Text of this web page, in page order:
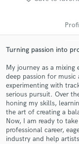
Turning passion into
My journey as a mixing
deep passion for
experimenting with
serious pursuit. Over
honing my skills,
the art of creating a
Now, I am ready to
professional career,
industry and help
audio
Contact